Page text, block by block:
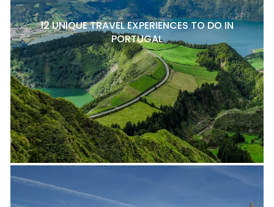
12 UNIQUE TRAVEL EXPERIENCES TO DO IN
PORTUGAL